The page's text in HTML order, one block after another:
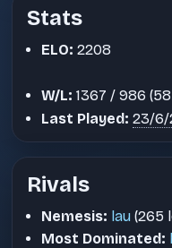
Stats
ELO: 2208
W/L: 1367 / 986
Last Played: 23/6/
Rivals
Nemesis: lau (265
Most Dominated: